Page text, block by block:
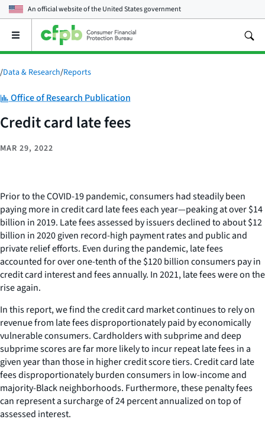
An official website of theUnited States government
Open
main
menu
/Data & Research/Reports
Category:
Office of Research Publication
Credit card late fees
MAR 29, 2022
Prior to the COVID-19 pandemic, consumers had steadily been
paying more in credit card late fees each year—peaking at over $14
billion in 2019. Late fees assessed by issuers declined to about $12
billion in 2020 given record-high payment rates and public and
private relief efforts. Even during the pandemic, late fees
accounted for over one-tenth of the $120 billion consumers pay in
credit card interest and fees annually. In 2021, late fees were on the
rise again.
In this report, we find the credit card market continues to rely on
revenue from late fees disproportionately paid by economically
vulnerable consumers. Cardholders with subprime and deep
subprime scores are far more likely to incur repeat late fees in a
given year than those in higher credit score tiers. Credit card late
fees disproportionately burden consumers in low-income and
majority-Black neighborhoods. Furthermore, these penalty fees
can represent a surcharge of 24 percent annualized on top of
assessed interest.